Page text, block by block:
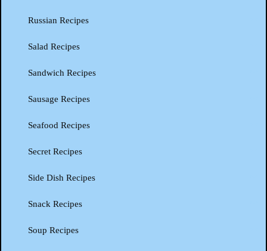
Russian Recipes
Salad Recipes
Sandwich Recipes
Sausage Recipes
Seafood Recipes
Secret Recipes
Side Dish Recipes
Snack Recipes
Soup Recipes